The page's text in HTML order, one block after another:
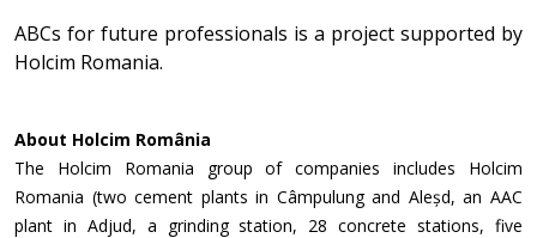
ABCs for future professionals is a project supported by
Holcim Romania.
About Holcim România
The Holcim Romania group of companies includes Holcim
Romania (two cement plants in Câmpulung and Aleșd, an AAC
plant in Adjud, a grinding station, 28 concrete stations, five